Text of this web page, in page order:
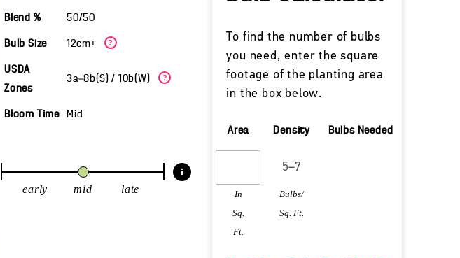
Blend % 50/50
Bulb Size 12cm+ ?
USDA
Zones
3a—8b(S) / 10b(W) ?
Bloom Time Mid
i
early mid late
To find the number of bulbs
you need, enter the square
footage of the planting area
in the box below.
Area
In
Sq.
Ft.
Density
Bulbs/
Sq. Ft.
Bulbs Needed